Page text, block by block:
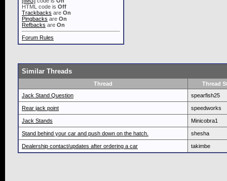
HTML code is Off
Trackbacks are On
Pingbacks are On
Refbacks are On
Forum Rules
Similar Threads
Thread
Thread
Jack Stand Question
spearfish25
Rear jack point speedworks
Jack Stands Minicobra1
Stand behind your car and push down on the hatch. shesha
Dealership contact/updates after ordering a car takimbe